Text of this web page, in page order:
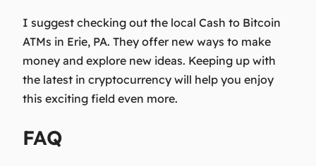
I suggest checking out the local Cash to Bitcoin
ATMs in Erie, PA. They offer new ways to make
money and explore new ideas. Keeping up with
the latest in cryptocurrency will help you enjoy
this exciting field even more.
FAQ